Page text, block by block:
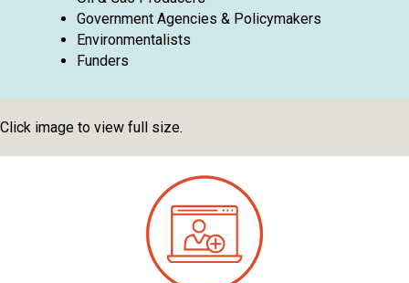
Government Agencies & Policymakers
Environmentalists
Funders
Click image to view full size.